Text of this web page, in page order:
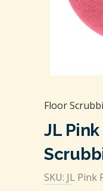
Floor
JL
SKU: JL